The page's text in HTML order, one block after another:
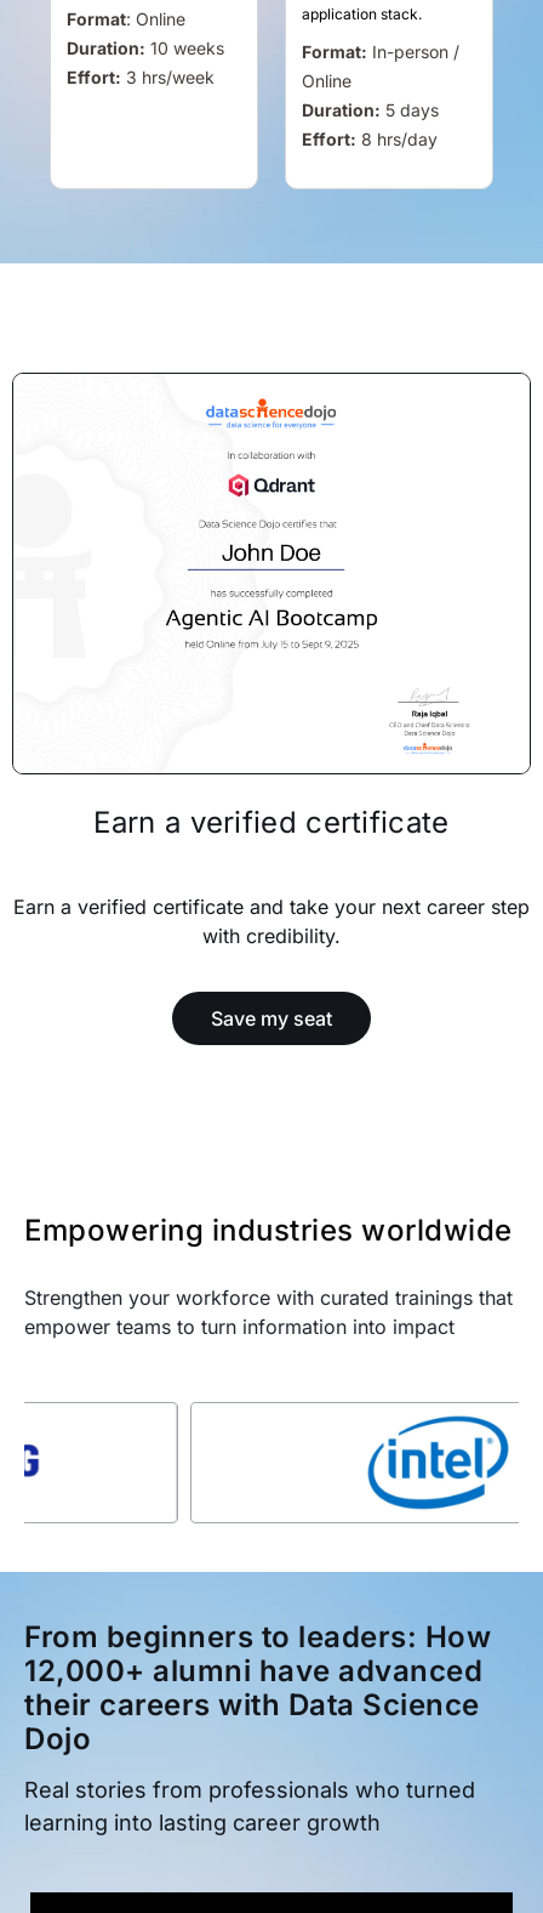
Format: Online
Duration: 10 weeks
Effort: 3 hrs/week
application stack.
Format: In-person /
Online
Duration: 5 days
Effort: 8 hrs/day
Earn a verified certificate
Earn a verified certificate and take your next career step
with credibility.
Save my seat
Empowering industries worldwide
Strengthen your workforce with curated trainings that
empower teams to turn information into impact
From beginners to leaders: How
12,000+ alumni have advanced
their careers with Data Science
Dojo
Real stories from professionals who turned
learning into lasting career growth